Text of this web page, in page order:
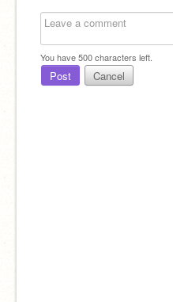
You have500characters left.
Post Cancel